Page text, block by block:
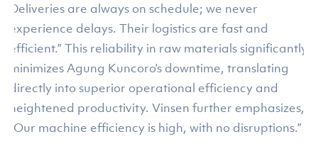
Deliveries are always on schedule; we never
experience delays. Their logistics are fast and
efficient.” This reliability in raw materials significantly
minimizes Agung Kuncoro’s downtime, translating
directly into superior operational efficiency and
heightened productivity. Vinsen further emphasizes,
“Our machine efficiency is high, with no disruptions.”